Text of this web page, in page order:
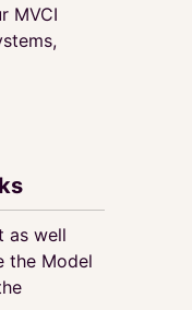
MVCI
as well
the Model